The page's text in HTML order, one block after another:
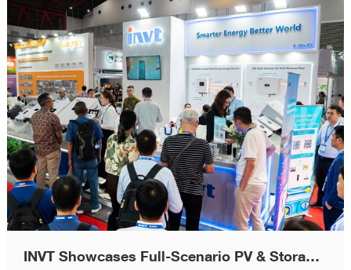
INVT Showcases Full-Scenario PV & Storage Solutions at Solartech Indonesia 2026